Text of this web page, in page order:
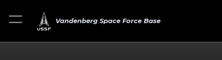
Vandenberg Space Force Base